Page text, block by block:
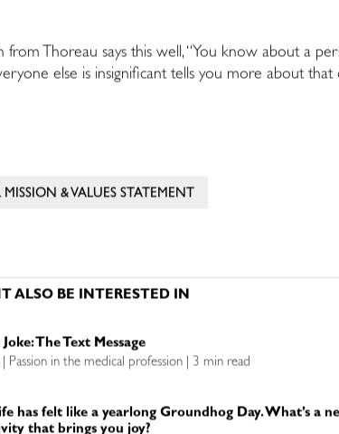
from Thoreau says this well, “You know about a
else is insignificant tells you more about that
& VALUES STATEMENT
ALSO BE INTERESTED IN
The Text Message
Passion in the medical profession | 3 min read
has felt like a yearlong Groundhog Day. What’s a
that brings you joy?